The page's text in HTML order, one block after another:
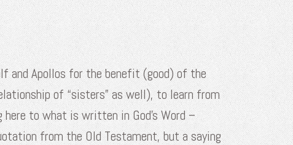
and Apollos for the benefit (good) of the
of “sisters” as well), to learn from
to what is written in God’s Word –
from the Old Testament, but a saying